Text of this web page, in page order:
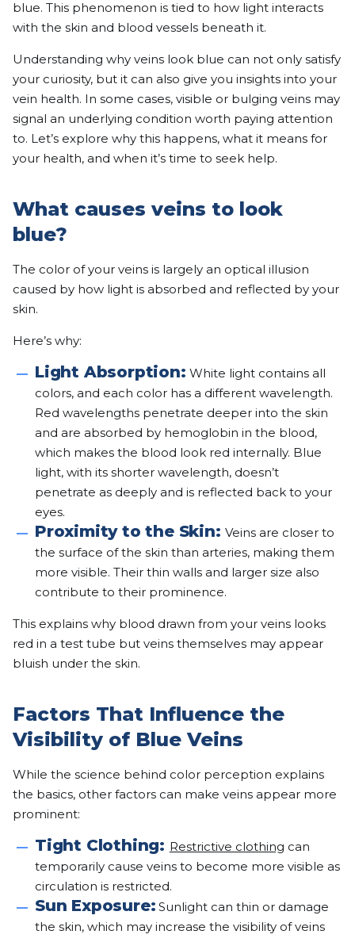
blue. This phenomenon is tied to how light interacts
with the skin and blood vessels beneath it.
Understanding why veins look blue can not only satisfy
your curiosity, but it can also give you insights into your
vein health. In some cases, visible or bulging veins may
signal an underlying condition worth paying attention
to. Let’s explore why this happens, what it means for
your health, and when it’s time to seek help.
What causes veins to look
blue?
The color of your veins is largely an optical illusion
caused by how light is absorbed and reflected by your
skin.
Here’s why:
Light Absorption: White light contains all
colors, and each color has a different wavelength.
Red wavelengths penetrate deeper into the skin
and are absorbed by hemoglobin in the blood,
which makes the blood look red internally. Blue
light, with its shorter wavelength, doesn’t
penetrate as deeply and is reflected back to your
eyes.
Proximity to the Skin:Veins are closer to
the surface of the skin than arteries, making them
more visible. Their thin walls and larger size also
contribute to their prominence.
This explains why blood drawn from your veins looks
red in a test tube but veins themselves may appear
bluish under the skin.
Factors That Influence the
Visibility of Blue Veins
While the science behind color perception explains
the basics, other factors can make veins appear more
prominent:
Tight Clothing: Restrictive clothing can
temporarily cause veins to become more visible as
circulation is restricted.
Sun Exposure: Sunlight can thin or damage
the skin, which may increase the visibility of veins